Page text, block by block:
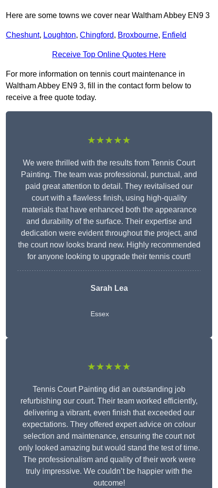
Here are some towns we cover near Waltham Abbey EN9 3
Cheshunt, Loughton, Chingford, Broxbourne, Enfield
Receive Top Online Quotes Here
For more information on tennis court maintenance in
Waltham Abbey EN9 3, fill in the contact form below to
receive a free quote today.
★★★★★
We were thrilled with the results from Tennis Court
Painting. The team was professional, punctual, and
paid great attention to detail. They revitalised our
court with a flawless finish, using high-quality
materials that have enhanced both the appearance
and durability of the surface. Their expertise and
dedication were evident throughout the project, and
the court now looks brand new. Highly recommended
for anyone looking to upgrade their tennis court!
Sarah Lea
Essex
★★★★★
Tennis Court Painting did an outstanding job
refurbishing our court. Their team worked efficiently,
delivering a vibrant, even finish that exceeded our
expectations. They offered expert advice on colour
selection and maintenance, ensuring the court not
only looked amazing but would stand the test of time.
The professionalism and quality of their work were
truly impressive. We couldn’t be happier with the
outcome!